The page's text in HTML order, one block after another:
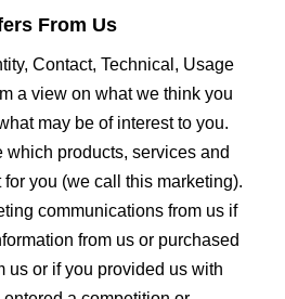
From Us
Contact, Technical, Usage
a view on what we think you
may be of interest to you.
products, services and
you (we call this marketing).
communications from us if
from us or purchased
us or if you provided us with